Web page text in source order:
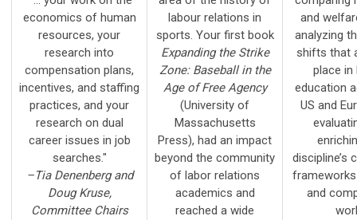
economics of human
resources, your
research into
compensation plans,
incentives, and staffing
practices, and your
research on dual
career issues in job
searches."
–Tia Denenberg and
Doug Kruse,
Committee Chairs
labour relations in
sports. Your first book
Expanding the Strike
Zone: Baseball in the
Age of Free Agency
(University of
Massachusetts
Press), had an impact
beyond the community
of labor relations
academics and
reached a wide
and
analyzing
shifts that
place in
education
US and
discipline’s
and